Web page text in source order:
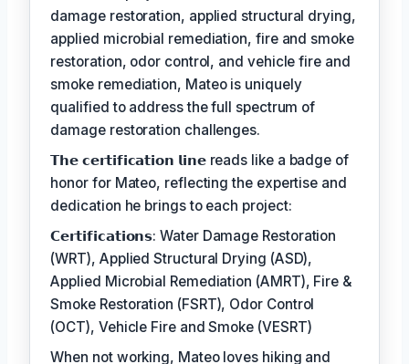
damage restoration, applied structural drying,
applied microbial remediation, fire and smoke
restoration, odor control, and vehicle fire and
smoke remediation, Mateo is uniquely
qualified to address the full spectrum of
damage restoration challenges.
𝗧𝗵𝗲 𝗰𝗲𝗿𝘁𝗶𝗳𝗶𝗰𝗮𝘁𝗶𝗼𝗻 𝗹𝗶𝗻𝗲 reads like a badge of
honor for Mateo, reflecting the expertise and
dedication he brings to each project:
𝗖𝗲𝗿𝘁𝗶𝗳𝗶𝗰𝗮𝘁𝗶𝗼𝗻𝘀: Water Damage Restoration
(WRT), Applied Structural Drying (ASD),
Applied Microbial Remediation (AMRT), Fire &
Smoke Restoration (FSRT), Odor Control
(OCT), Vehicle Fire and Smoke (VESRT)
When not working, Mateo loves hiking and